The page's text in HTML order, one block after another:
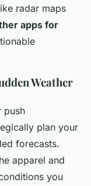
radar maps
apps for
Weather
push
plan your
forecasts.
apparel and
you